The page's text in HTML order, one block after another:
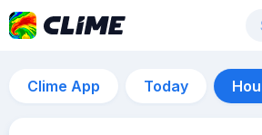
Clime App Today